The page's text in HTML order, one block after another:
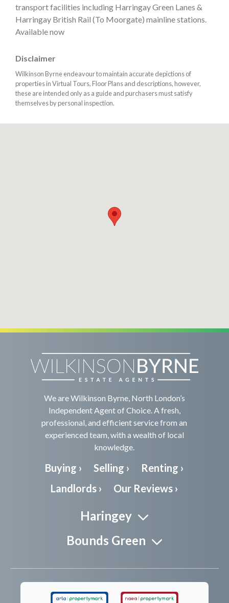
transport facilities including Harringay Green Lanes &
Harringay British Rail (To Moorgate) mainline stations.
Available now
Disclaimer
Wilkinson Byrne endeavour to maintain accurate depictions of
properties in Virtual Tours, Floor Plans and descriptions, however,
these are intended only as a guide and purchasers must satisfy
themselves by personal inspection.
We are Wilkinson Byrne, North London’s
Independent Agent of Choice. A fresh,
professional, and efficient service from an
experienced team, with a wealth of local
knowledge.
Buying › Selling ›
Renting ›
Landlords ›
Our Reviews ›
Haringey
Bounds Green